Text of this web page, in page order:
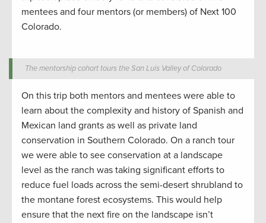
mentees and four mentors (or members) of Next 100
Colorado.
The mentorship cohort tours the San Luis Valley of Colorado
On this trip both mentors and mentees were able to
learn about the complexity and history of Spanish and
Mexican land grants as well as private land
conservation in Southern Colorado. On a ranch tour
we were able to see conservation at a landscape
level as the ranch was taking significant efforts to
reduce fuel loads across the semi-desert shrubland to
the montane forest ecosystems. This would help
ensure that the next fire on the landscape isn’t